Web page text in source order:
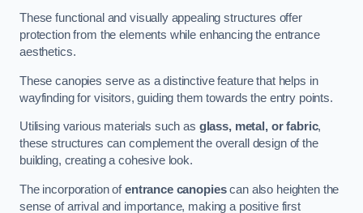
These functional and visually appealing structures offer
protection from the elements while enhancing the entrance
aesthetics.
These canopies serve as a distinctive feature that helps in
wayfinding for visitors, guiding them towards the entry points.
Utilising various materials such as glass, metal, or fabric,
these structures can complement the overall design of the
building, creating a cohesive look.
The incorporation ofentrance canopiescan also heighten the
sense of arrival and importance, making a positive first